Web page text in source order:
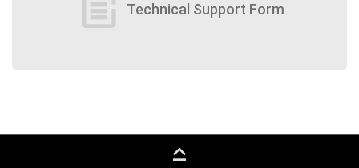
Technical Support Form
keyboard_capslock